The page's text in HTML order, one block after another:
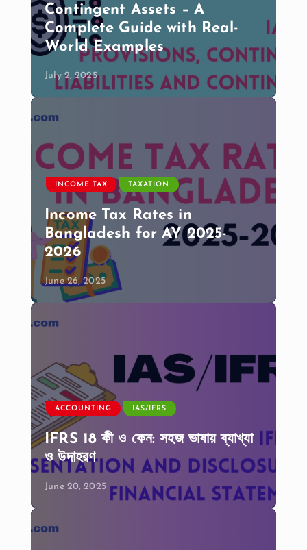
Contingent Assets – A
Complete Guide with Real-
World Examples
July 2, 2025
INCOME TAX TAXATION
Income Tax Rates in
Bangladesh for AY 2025-
2026
June 26, 2025
ACCOUNTING IAS/IFRS
IFRS 18 কী ও কেন: সহজ ভাষায় ব্যাখ্যা
ও উদাহরণ
June 20, 2025